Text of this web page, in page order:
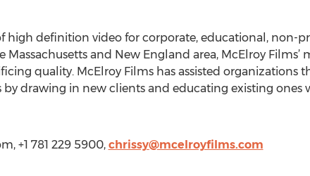
high definition video for corporate, educational, non-
and New England area, McElroy Films’
quality. McElroy Films has assisted organizations
by drawing in new clients and educating existing ones
+1 781 229 5900, chrissy@mcelroyfilms.com